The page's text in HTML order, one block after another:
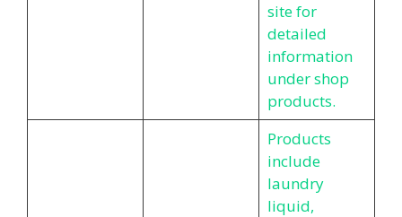
site for
detailed
information
under shop
products.
Products
include
laundry
liquid,